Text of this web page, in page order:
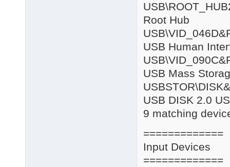
Root Hub
USB Human
USB Mass
USB DISK 2.0
9 matching
=============
Input Devices
=============